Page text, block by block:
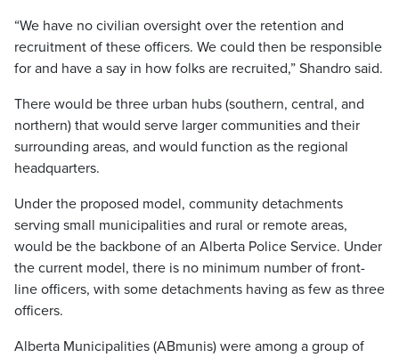
“We have no civilian oversight over the retention and
recruitment of these officers. We could then be responsible
for and have a say in how folks are recruited,” Shandro said.
There would be three urban hubs (southern, central, and
northern) that would serve larger communities and their
surrounding areas, and would function as the regional
headquarters.
Under the proposed model, community detachments
serving small municipalities and rural or remote areas,
would be the backbone of an Alberta Police Service. Under
the current model, there is no minimum number of front-
line officers, with some detachments having as few as three
officers.
Alberta Municipalities (ABmunis) were among a group of